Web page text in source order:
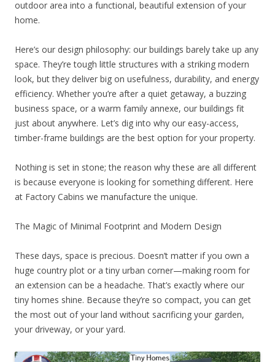
outdoor area into a functional, beautiful extension of your
home.
Here’s our design philosophy: our buildings barely take up any
space. They’re tough little structures with a striking modern
look, but they deliver big on usefulness, durability, and energy
efficiency. Whether you’re after a quiet getaway, a buzzing
business space, or a warm family annexe, our buildings fit
just about anywhere. Let’s dig into why our easy-access,
timber-frame buildings are the best option for your property.
Nothing is set in stone; the reason why these are all different
is because everyone is looking for something different. Here
at Factory Cabins we manufacture the unique.
The Magic of Minimal Footprint and Modern Design
These days, space is precious. Doesn’t matter if you own a
huge country plot or a tiny urban corner—making room for
an extension can be a headache. That’s exactly where our
tiny homes shine. Because they’re so compact, you can get
the most out of your land without sacrificing your garden,
your driveway, or your yard.